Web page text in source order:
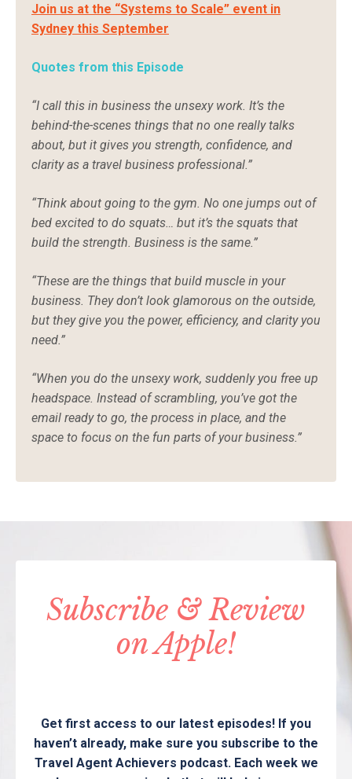
Join us at the “Systems to Scale” event in
Sydney this September
Quotes from this Episode
“I call this in business the unsexy work. It’s the
behind-the-scenes things that no one really talks
about, but it gives you strength, confidence, and
clarity as a travel business professional.”
“Think about going to the gym. No one jumps out of
bed excited to do squats… but it’s the squats that
build the strength. Business is the same.”
“These are the things that build muscle in your
business. They don’t look glamorous on the outside,
but they give you the power, efficiency, and clarity you
need.”
“When you do the unsexy work, suddenly you free up
headspace. Instead of scrambling, you’ve got the
email ready to go, the process in place, and the
space to focus on the fun parts of your business.”
Subscribe & Review
on Apple!
Get first access to our latest episodes! If you
haven’t already, make sure you subscribe to the
Travel Agent Achievers podcast. Each week we